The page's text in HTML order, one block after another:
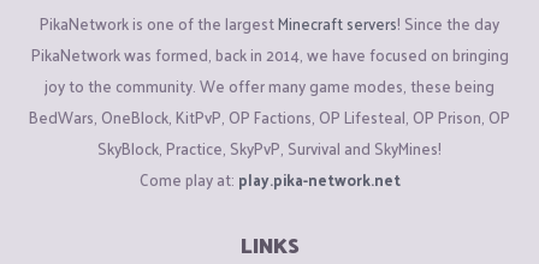
PikaNetwork is one of the largestMinecraft servers! Since the day
PikaNetwork was formed, back in 2014, we have focused on bringing
joy to the community. We offer many game modes, these being
BedWars, OneBlock, KitPvP, OP Factions, OP Lifesteal, OP Prison, OP
SkyBlock, Practice, SkyPvP, Survival and SkyMines!
Come play at: play.pika-network.net
LINKS